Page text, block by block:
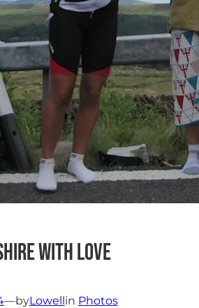
with Love
—byLowellin Photos